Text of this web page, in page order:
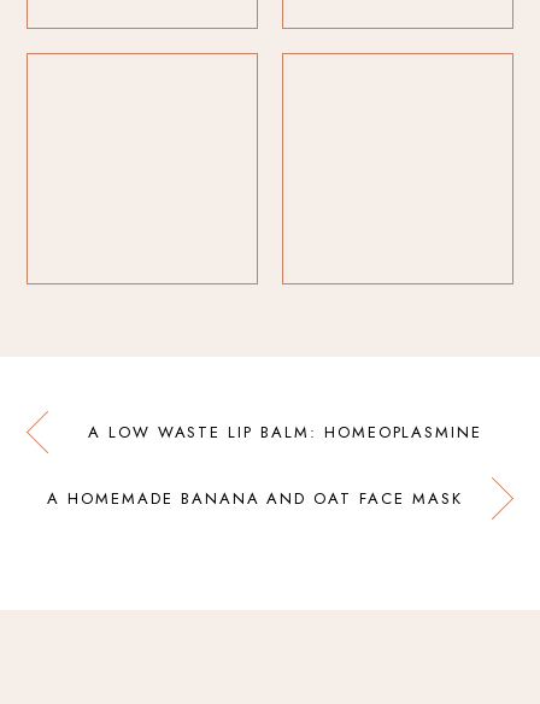
A LOW WASTE LIP BALM: HOMEOPLASMINE
A HOMEMADE BANANA AND OAT FACE MASK